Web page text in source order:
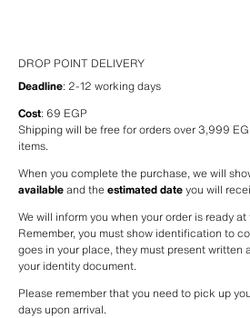
DROP POINT DELIVERY
Deadline: 2-12 working days
Cost: 69 EGP
Shipping will be free for orders over 3,999
items.
When you complete the purchase, we will
available and the estimated date you will
We will inform you when your order is ready
Remember, you must show identification to
goes in your place, they must present written
your identity document.
Please remember that you need to pick up
days upon arrival.